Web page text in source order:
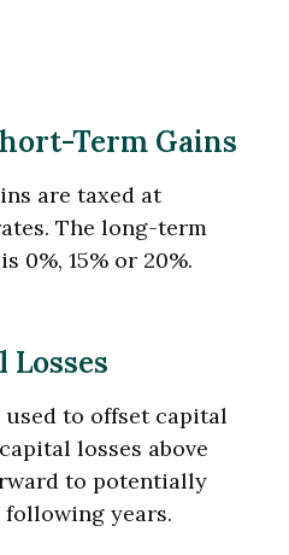
Term Gains
are taxed at
The long-term
0%, 15% or 20%.
Losses
used to offset capital
losses above
to potentially
years.